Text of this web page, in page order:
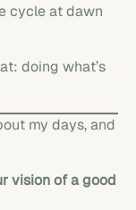
cycle at dawn
doing what’s
my days, and
vision of a good